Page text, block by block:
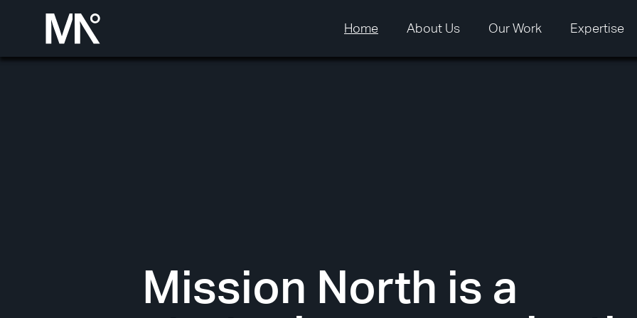
Home About Us Our Work Expertise
Mission North is a
Home About Us Our Work Expertise